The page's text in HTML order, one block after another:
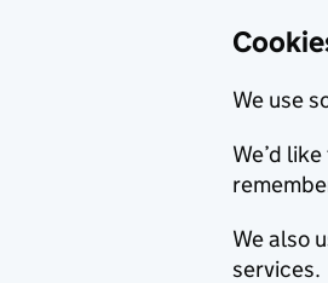
We use
We’d
We also
services.